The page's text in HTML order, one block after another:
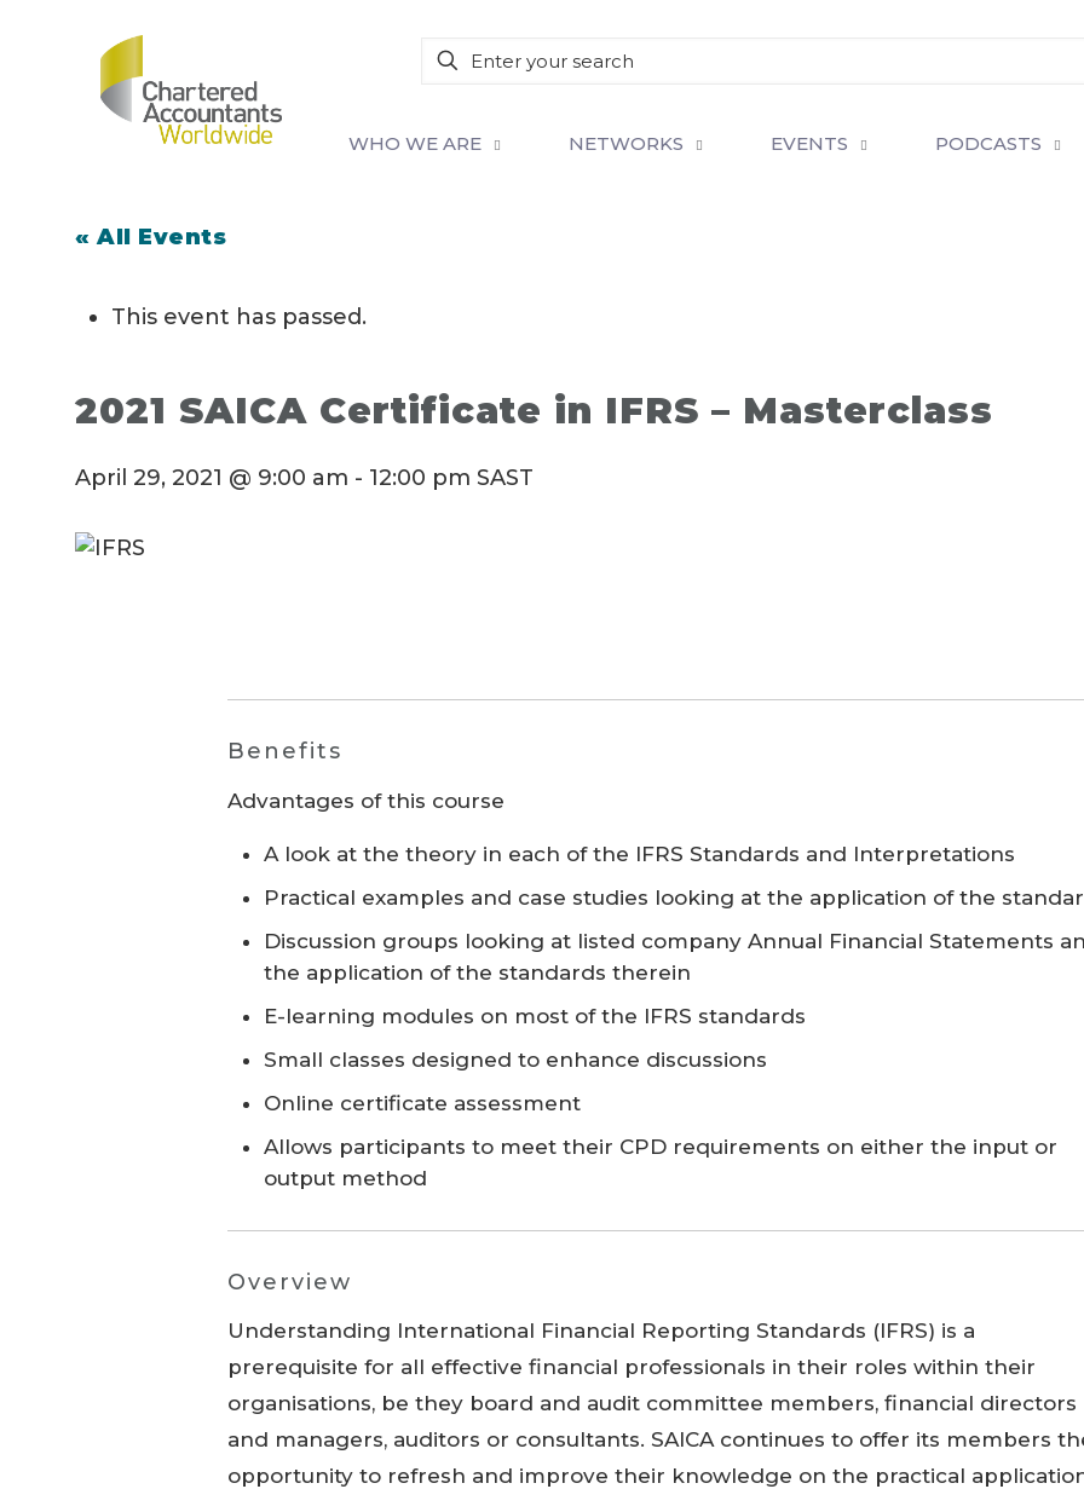
WHO WE ARE NETWORKS EVENTS PODCASTS
« All Events
This event has passed.
2021 SAICA Certificate in IFRS – Masterclass
April 29, 2021 @ 9:00 am - 12:00 pm SAST
Benefits
Advantages of this course
A look at the theory in each of the IFRS Standards and Interpretations
Practical examples and case studies looking at the application of the
Discussion groups looking at listed company Annual Financial Statements
the application of the standards therein
E-learning modules on most of the IFRS standards
Small classes designed to enhance discussions
Online certificate assessment
Allows participants to meet their CPD requirements on either the input or
output method
Overview
Understanding International Financial Reporting Standards (IFRS) is a
prerequisite for all effective financial professionals in their roles within their
organisations, be they board and audit committee members, financial directors
and managers, auditors or consultants. SAICA continues to offer its members
opportunity to refresh and improve their knowledge on the practical